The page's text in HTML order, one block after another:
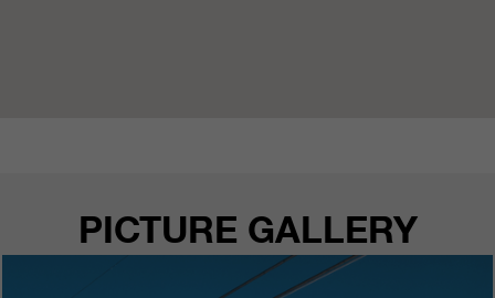
PICTURE GALLERY